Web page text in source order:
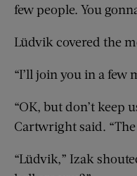
few people. You
Lüdvik covered the
“I’ll join you in a few
“OK, but don’t keep
Cartwright said.
“Lüdvik,” Izak